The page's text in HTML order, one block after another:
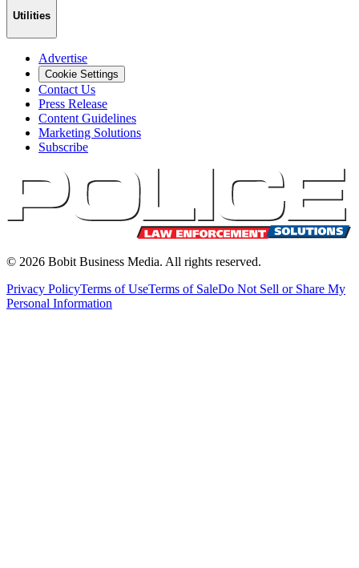
Utilities
Advertise
Cookie Settings
Contact Us
Press Release
Content Guidelines
Marketing Solutions
Subscribe
© 2026 Bobit Business Media. All rights reserved.
Privacy PolicyTerms of UseTerms of SaleDo Not Sell or Share My
Personal Information